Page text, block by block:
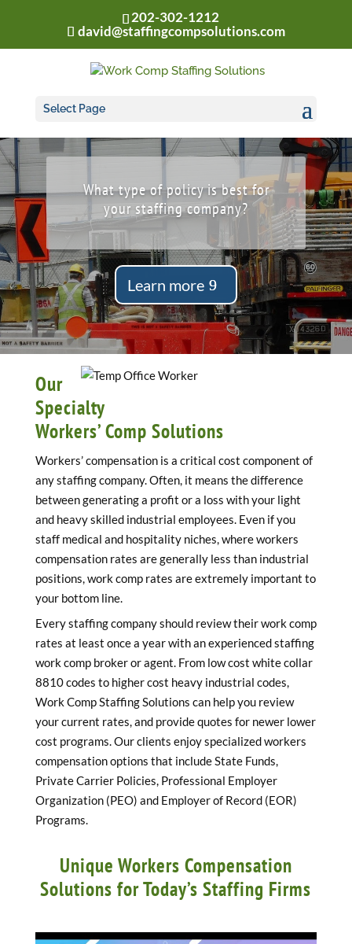
202-302-1212
david@staffingcompsolutions.com
Select Page
What type of policy is best for
your staffing company?
Learn more
Our
Specialty
Workers’ Comp Solutions
Workers’ compensation is a critical cost component of
any staffing company. Often, it means the difference
between generating a profit or a loss with your light
and heavy skilled industrial employees. Even if you
staff medical and hospitality niches, where workers
compensation rates are generally less than industrial
positions, work comp rates are extremely important to
your bottom line.
Every staffing company should review their work comp
rates at least once a year with an experienced staffing
work comp broker or agent. From low cost white collar
8810 codes to higher cost heavy industrial codes,
Work Comp Staffing Solutions can help you review
your current rates, and provide quotes for newer lower
cost programs. Our clients enjoy specialized workers
compensation options that include State Funds,
Private Carrier Policies, Professional Employer
Organization (PEO) and Employer of Record (EOR)
Programs.
Unique Workers Compensation
Solutions for Today’s Staffing Firms